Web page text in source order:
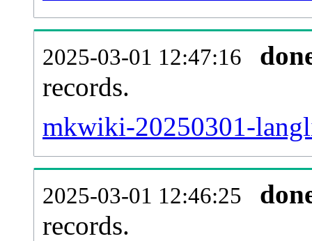
2025-03-01 12:47:16
records.
mkwiki-20250301-
2025-03-01 12:46:25
records.